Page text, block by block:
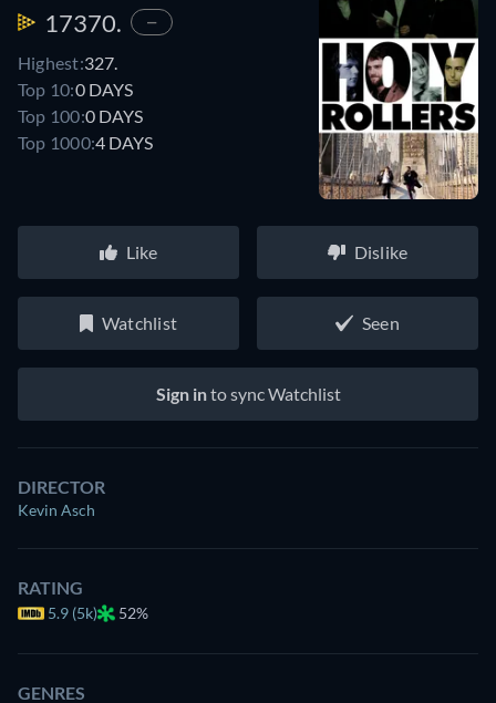
17370. —
Highest:327.
Top 10:0 DAYS
Top 100:0 DAYS
Top 1000:4 DAYS
Like Dislike
Watchlist Seen
Sign into sync Watchlist
DIRECTOR
Kevin Asch
RATING
5.9 (5k) 52%
GENRES